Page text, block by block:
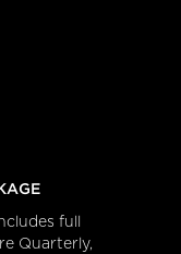
full
Quarterly,